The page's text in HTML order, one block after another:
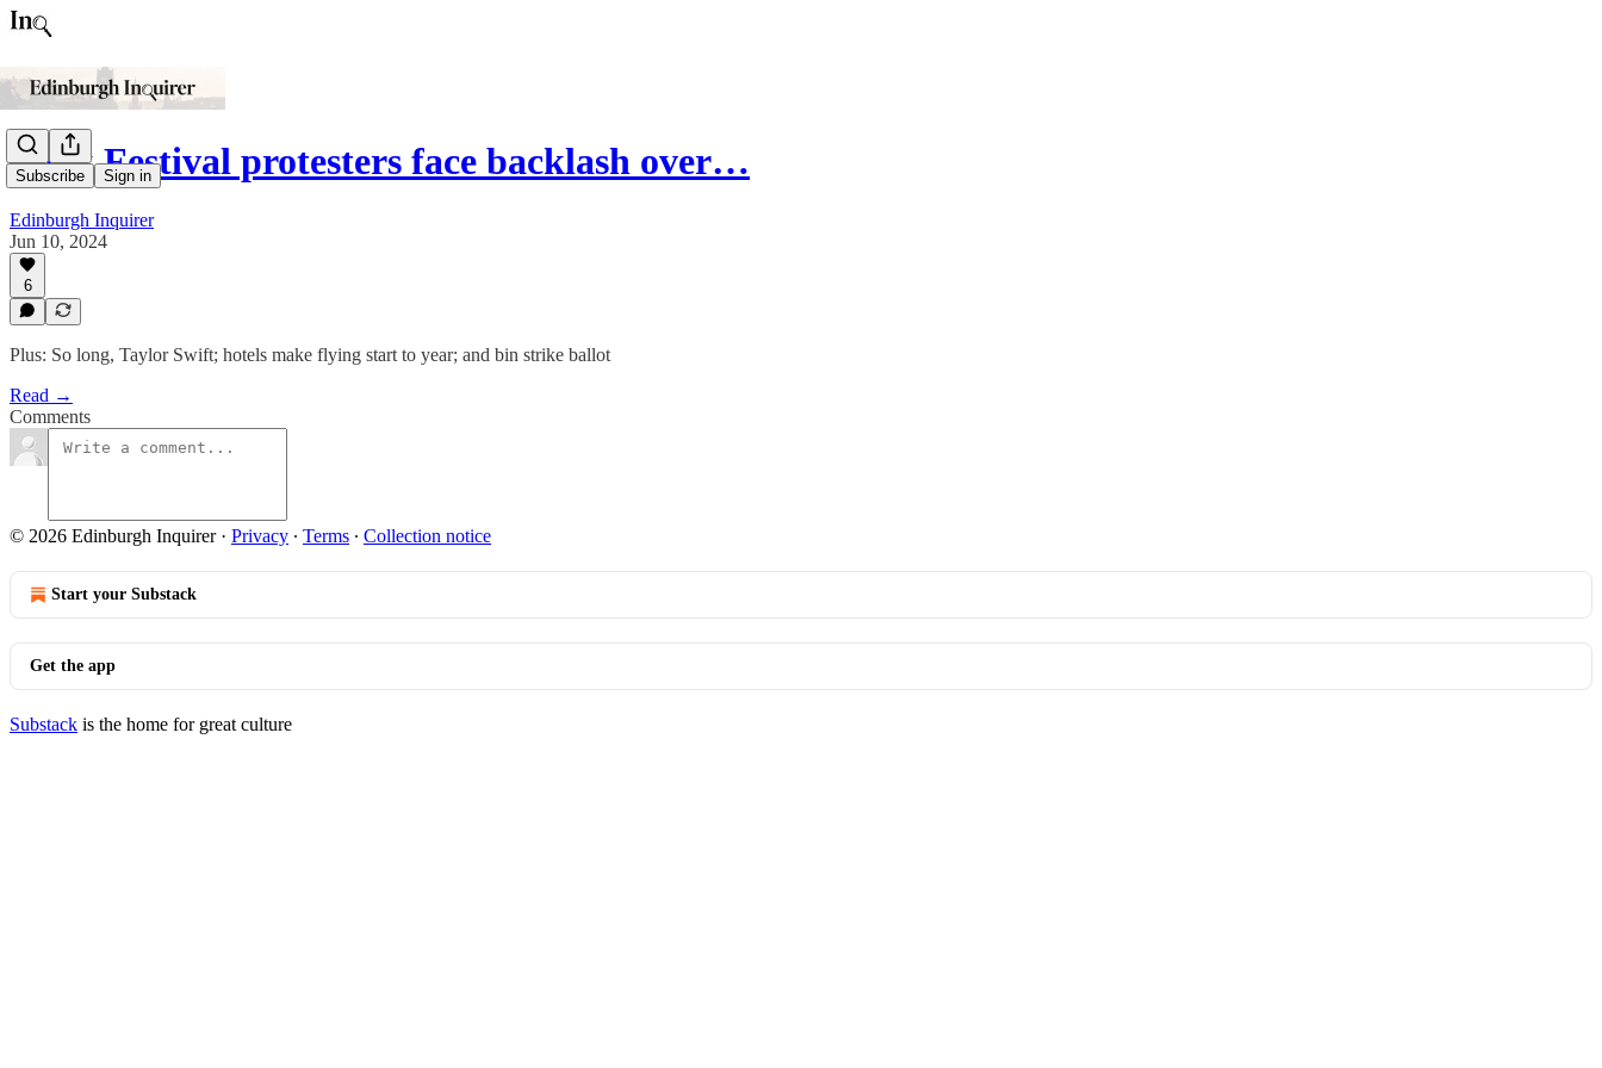
Subscribe Sign in
Book Festival protesters face backlash over…
Edinburgh Inquirer
Jun 10, 2024
6
Plus: So long, Taylor Swift; hotels make flying start to year; and bin strike ballot
Read →
Comments
© 2026 Edinburgh Inquirer· Privacy ∙ Terms ∙ Collection notice
Start your Substack
Get the app
Substack is the home for great culture